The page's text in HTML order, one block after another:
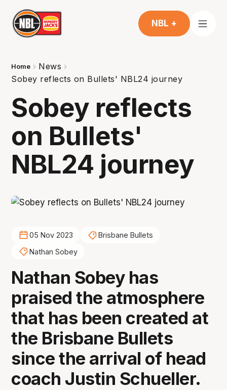
NBL +
Home
News
Sobey reflects on Bullets' NBL24 journey
Sobey reflects
on Bullets'
NBL24 journey
05 Nov 2023
Brisbane Bullets
Nathan Sobey
Nathan Sobey has
praised the atmosphere
that has been created at
the Brisbane Bullets
since the arrival of head
coach Justin Schueller.